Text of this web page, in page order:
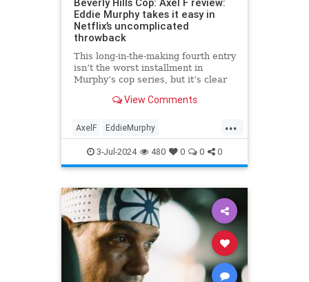
Eddie Murphy takes it easy in
Netflix’s uncomplicated
throwback
This long-in-the-making fourth entry
isn’t the worst installment in
Murphy’s cop series, but it’s clear
View Comments
...
AxelF EddieMurphy
Entertainment Movies Netflix
3-Jul-2024 480 0 0 0